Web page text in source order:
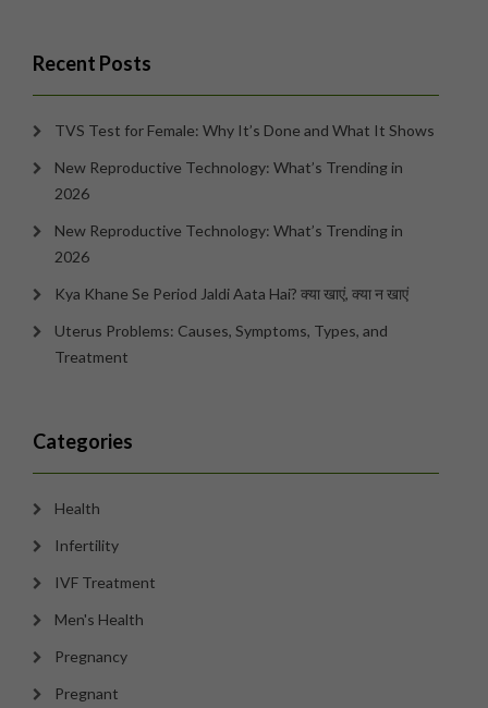
Recent Posts
TVS Test for Female: Why It’s Done and What It Shows
New Reproductive Technology: What’s Trending in
2026
New Reproductive Technology: What’s Trending in
2026
Kya Khane Se Period Jaldi Aata Hai? क्या खाएं, क्या न खाएं
Uterus Problems: Causes, Symptoms, Types, and
Treatment
Categories
Health
Infertility
IVF Treatment
Men's Health
Pregnancy
Pregnant